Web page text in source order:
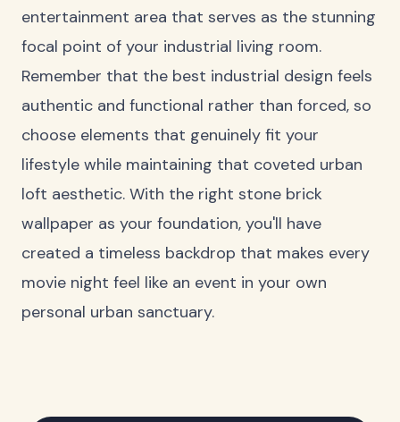
entertainment area that serves as the stunning
focal point of your industrial living room.
Remember that the best industrial design feels
authentic and functional rather than forced, so
choose elements that genuinely fit your
lifestyle while maintaining that coveted urban
loft aesthetic. With the right stone brick
wallpaper as your foundation, you'll have
created a timeless backdrop that makes every
movie night feel like an event in your own
personal urban sanctuary.